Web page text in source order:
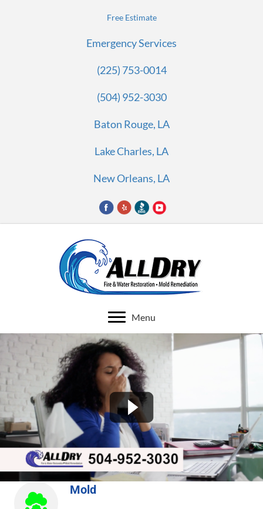
Free Estimate
Emergency Services
(225) 753-0014
(504) 952-3030
Baton Rouge, LA
Lake Charles, LA
New Orleans, LA
Menu
Mold